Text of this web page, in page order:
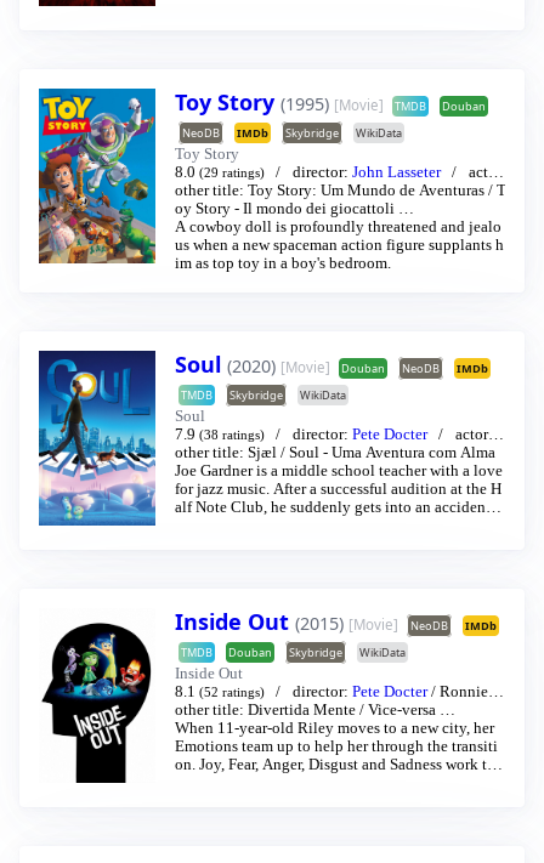
Toy Story (1995) [Movie] TMDB
Douban
NeoDB
IMDb Skybridge WikiData
Toy Story
8.0 (29 ratings) director: John Lasseter
r:Thomas Jeffrey Hanks / Tim Allen …
other title: Toy Story: Um Mundo de Aventuras / T
oy Story - Il mondo dei giocattoli …
A cowboy doll is profoundly threatened and jealo
us when a new spaceman action figure supplants h
im as top toy in a boy's bedroom.
Soul (2020) [Movie] Douban NeoDB
IMDb
TMDB
Skybridge WikiData
Soul
7.9 (38 ratings) director: Pete Docter actor:J
amie Foxx /Tina Fey …
other title: Sjæl / Soul - Uma Aventura com Alma
Joe Gardner is a middle school teacher with a love
for jazz music. After a successful audition at the H
alf Note Club, he suddenly gets into an accident t
eons in the You Seminar, in order to get back to Ea
rth.
Inside Out (2015) [Movie] NeoDB
IMDb
TMDB
Douban Skybridge WikiData
Inside Out
8.1 (52 ratings) director: Pete Docter / Ronnie d
el Carmen
actor: Amy Meredith Poehler
lis Smith …
other title: Divertida Mente / Vice-versa …
When 11-year-old Riley moves to a new city, her
Emotions team up to help her through the transiti
on. Joy, Fear, Anger, Disgust and Sadness work tog